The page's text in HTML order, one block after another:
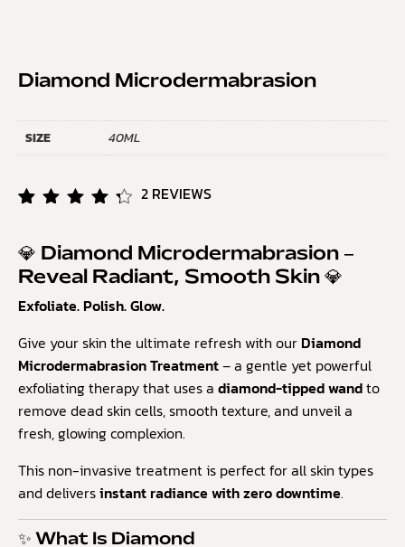
Diamond Microdermabrasion
SIZE 40ML
out of
5
based
on
2 REVIEWS
💎 Diamond Microdermabrasion –
Reveal Radiant, Smooth Skin 💎
Exfoliate. Polish. Glow.
Give your skin the ultimate refresh with our Diamond
Microdermabrasion Treatment– a gentle yet powerful
exfoliating therapy that uses a diamond-tipped wandto
remove dead skin cells, smooth texture, and unveil a
fresh, glowing complexion.
This non-invasive treatment is perfect for all skin types
and deliversinstant radiance with zero downtime.
✨ What Is Diamond